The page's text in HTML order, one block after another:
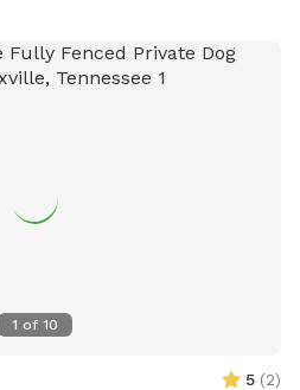
1 of 10
5 (2)